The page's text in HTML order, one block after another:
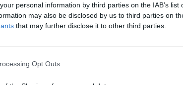
personal information by third parties on the IAB’s list
may also be disclosed by us to third parties on
that may further disclose it to other third parties.
Opt Outs
Fremen people, who protect
created a sense
sandworm attacks and heist
– for most people. Some